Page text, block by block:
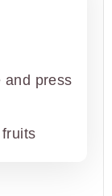
and press